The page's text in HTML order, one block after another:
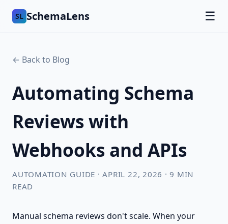
SL SchemaLens ☰
← Back to Blog
Automating Schema
Reviews with
Webhooks and APIs
AUTOMATION GUIDE · APRIL 22, 2026 · 9 MIN
READ
Manual schema reviews don't scale. When your